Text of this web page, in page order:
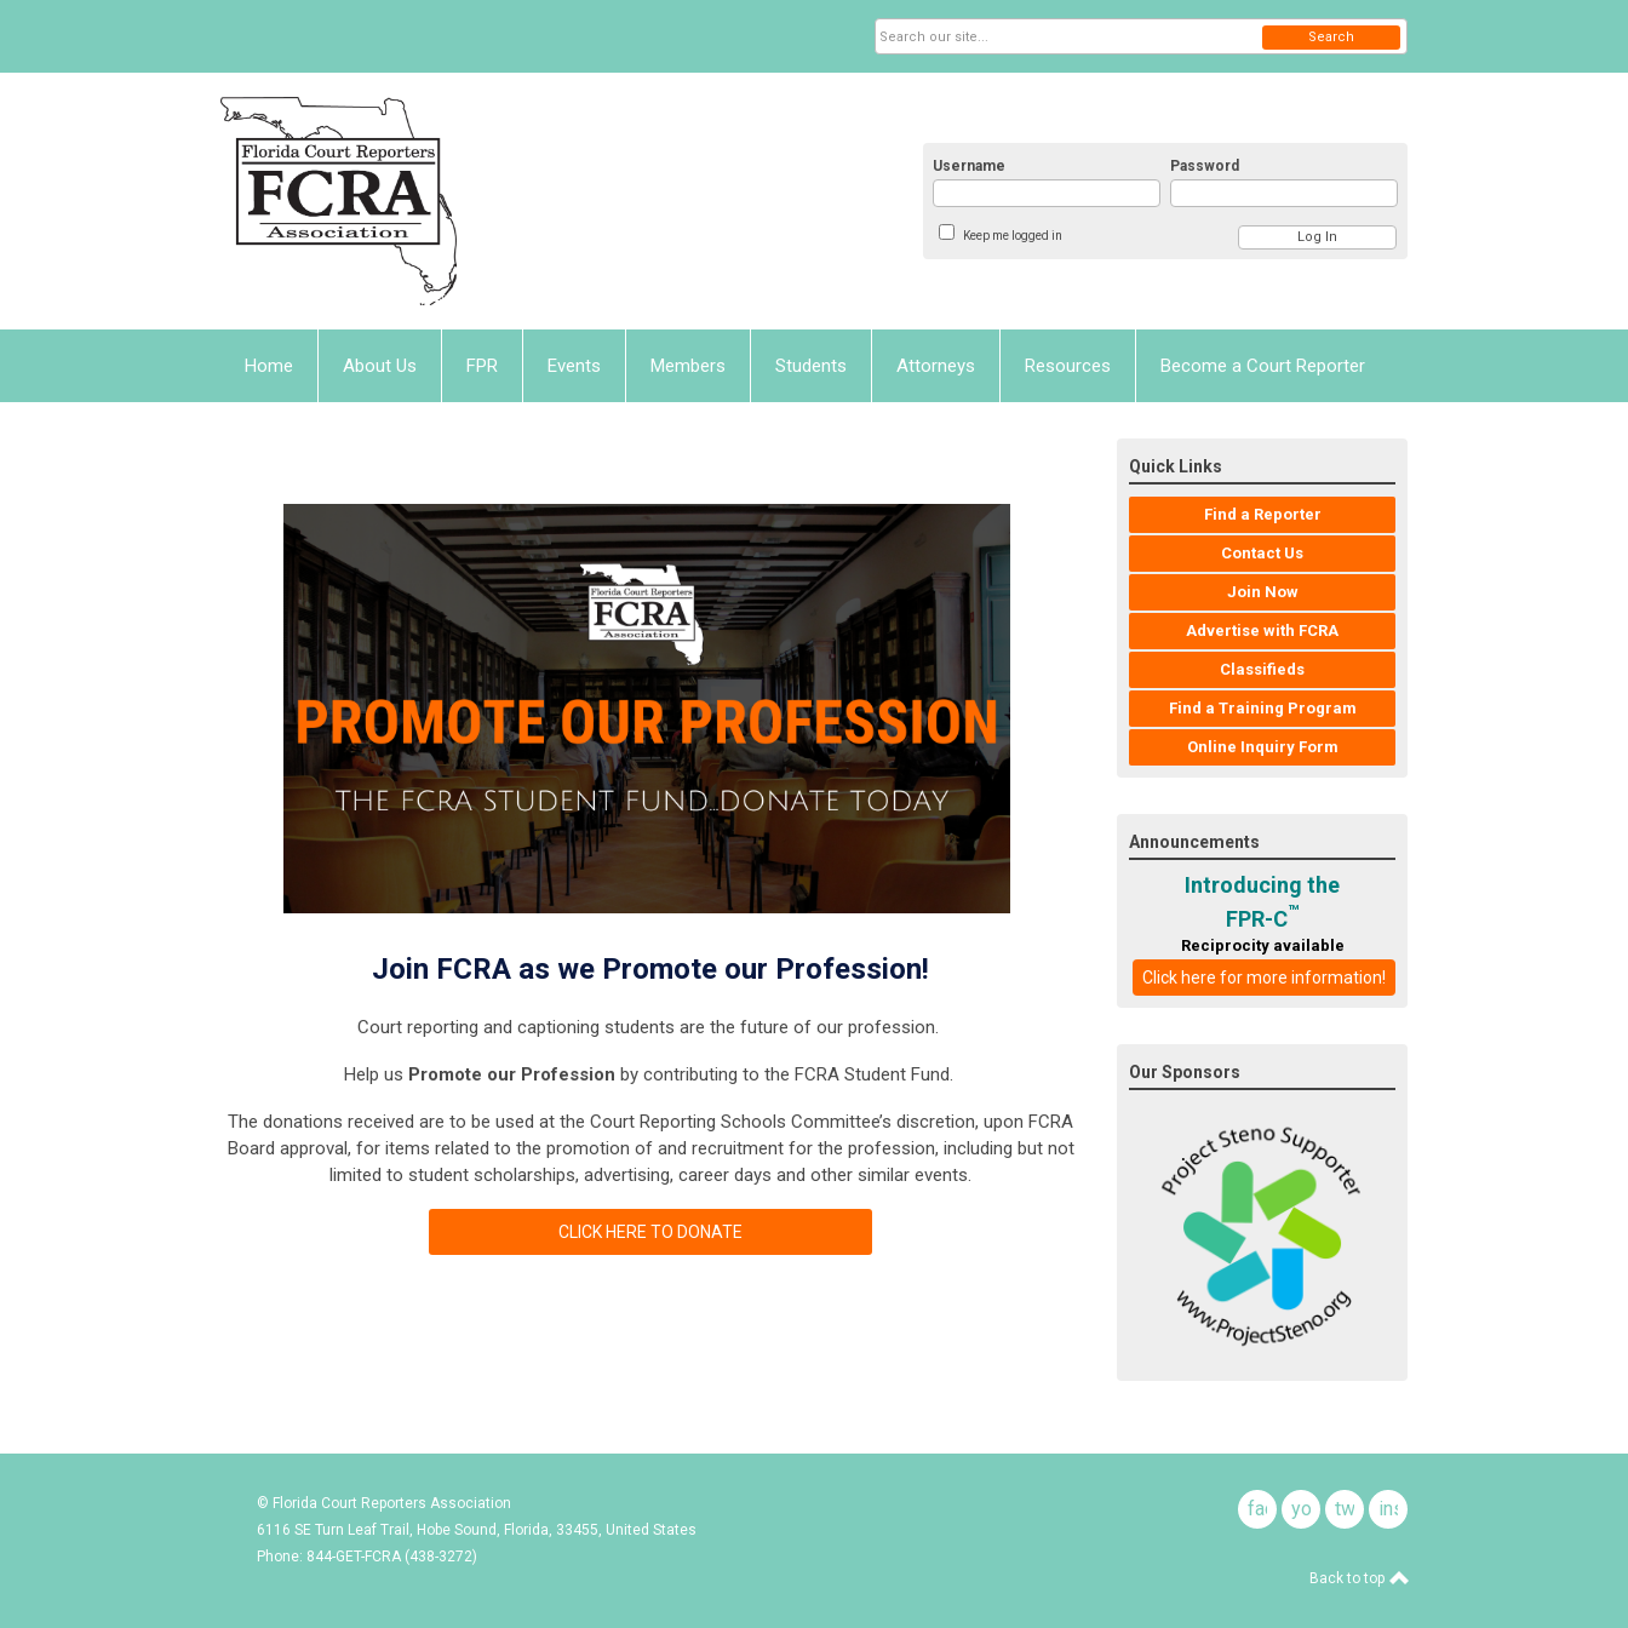
Username Password
Keep me logged in
Search
Home About Us FPR Events Members Students Attorneys Resources Become a Court Reporter
Join FCRA as we Promote our Profession!
Court reporting and captioning students are the future of our profession.
Help us Promote our Profession by contributing to the FCRA Student Fund.
The donations received are to be used at the Court Reporting Schools Committee’s discretion, upon FCRA
Board approval, for items related to the promotion of and recruitment for the profession, including but not
limited to student scholarships, advertising, career days and other similar events.
CLICK HERE TO DONATE
Quick Links
Find a Reporter
Contact Us
Join Now
Advertise with FCRA
Classifieds
Find a Training Program
Online Inquiry Form
Announcements
Introducing the
FPR-C™
Reciprocity available
Click here for more information!
Our Sponsors
© Florida Court Reporters Association
6116 SE Turn Leaf Trail, Hobe Sound, Florida, 33455, United States
Phone: 844-GET-FCRA (438-3272)
facebook
youtubetwitterinstagram
Back to top